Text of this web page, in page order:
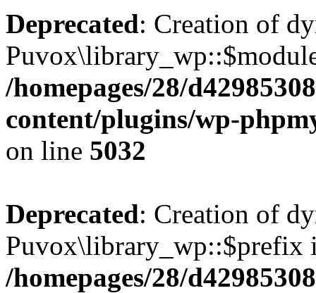
Deprecated: Creation of
/homepages/28/
content/plugins/wp-
on line 5032
Deprecated: Creation of
Puvox\library_wp::$prefix
/homepages/28/